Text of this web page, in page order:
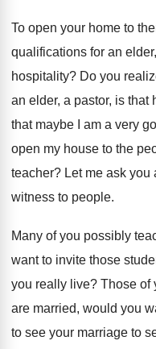
To open your home to
qualifications for an
hospitality? Do you
an elder, a pastor, is that
that maybe I am a very
open my house to the
teacher? Let me ask
witness to people.
Many of you possibly
want to invite those
you really live? Those of
are married, would you
to see your marriage to